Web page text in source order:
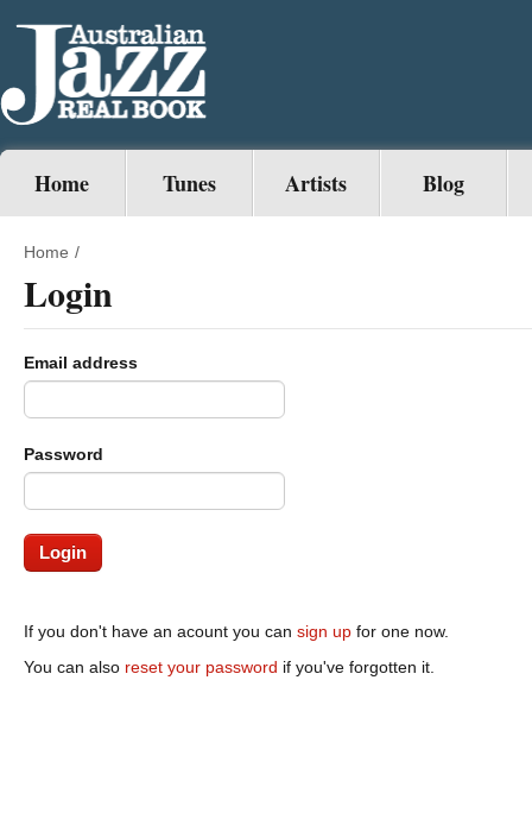
Home Tunes Artists Blog
Home /
Login
Email address
Password
If you don't have an acount you can sign up for one now.
You can also reset your password if you've forgotten it.